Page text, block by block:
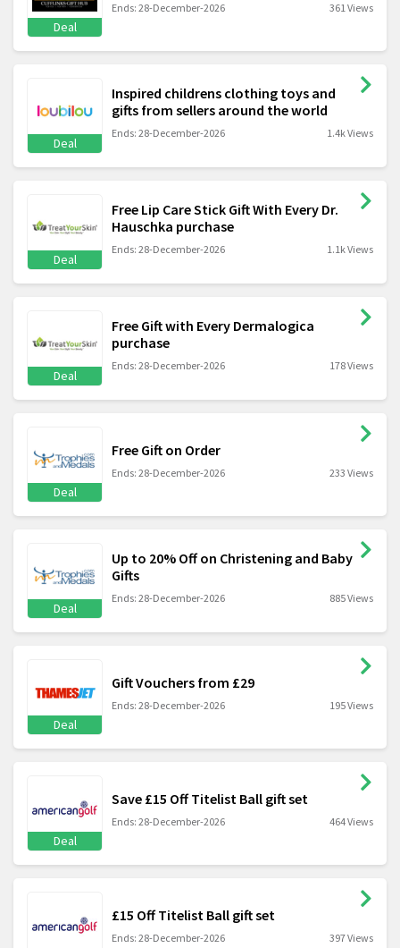
Deal
Ends: 28-December-2026 361 Views
Deal
Inspired childrens clothing toys and
gifts from sellers around the world
Ends: 28-December-2026 1.4k Views
Deal
Free Lip Care Stick Gift With Every Dr.
Hauschka purchase
Ends: 28-December-2026 1.1k Views
Deal
Free Gift with Every Dermalogica
purchase
Ends: 28-December-2026 178 Views
Deal
Free Gift on Order
Ends: 28-December-2026 233 Views
Deal
Up to 20% Off on Christening and Baby
Gifts
Ends: 28-December-2026 885 Views
Deal
Gift Vouchers from £29
Ends: 28-December-2026 195 Views
Deal
Save £15 Off Titelist Ball gift set
Ends: 28-December-2026 464 Views
£15 Off Titelist Ball gift set
Ends: 28-December-2026 397 Views